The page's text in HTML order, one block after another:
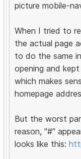
picture mobile-
When I tried to
the actual page
to do the same
opening and
which makes
homepage
But the worst
reason, "#"
looks like this: